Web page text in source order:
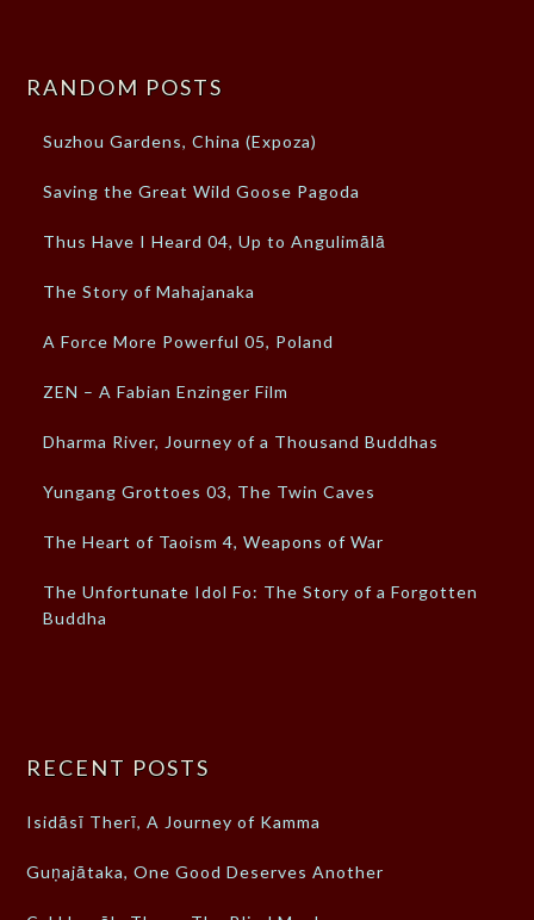
RANDOM POSTS
Suzhou Gardens, China (Expoza)
Saving the Great Wild Goose Pagoda
Thus Have I Heard 04, Up to Angulimālā
The Story of Mahajanaka
A Force More Powerful 05, Poland
ZEN – A Fabian Enzinger Film
Dharma River, Journey of a Thousand Buddhas
Yungang Grottoes 03, The Twin Caves
The Heart of Taoism 4, Weapons of War
The Unfortunate Idol Fo: The Story of a Forgotten
Buddha
RECENT POSTS
Isidāsī Therī, A Journey of Kamma
Guṇajātaka, One Good Deserves Another